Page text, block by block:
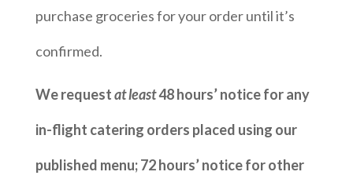
purchase groceries for your order until it’s
confirmed.
We requestat least48 hours’ notice for any
in-flight catering orders placed using our
published menu; 72 hours’ notice for other